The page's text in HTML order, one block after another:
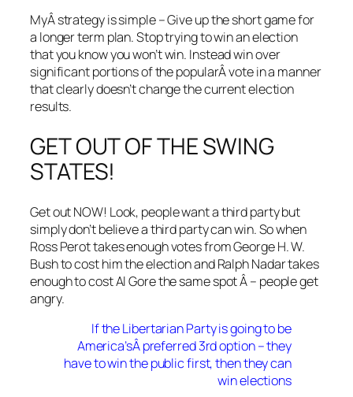
MyÂ strategy is simple – Give up the short game for
a longer term plan. Stop trying to win an election
that you know you won’t win. Instead win over
significant portions of the popularÂ vote in a manner
that clearly doesn’t change the current election
results.
GET OUT OF THE SWING
STATES!
Get out NOW! Look, people want a third party but
simply don’t believe a third party can win. So when
Ross Perot takes enough votes from George H. W.
Bush to cost him the election and Ralph Nadar takes
enough to cost Al Gore the same spot Â – people get
angry.
If the Libertarian Party is going to be
America’sÂ preferred 3rd option – they
have to win the public first, then they can
win elections